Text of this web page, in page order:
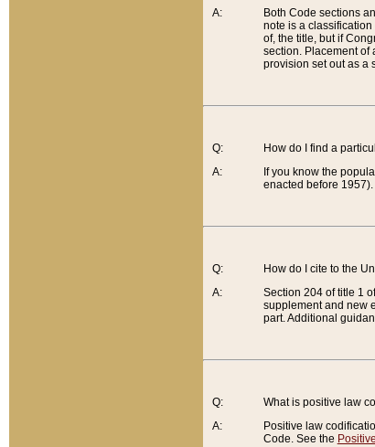
A:
Both Code sections
note is a
of, the title, but if
section. Placement of
provision set out as a
Q:
A:
How do I find a
If you know the
enacted before
Q:
A:
How do I cite to the
Section 204 of title 1
supplement and new
part. Additional
Q:
A:
What is positive law
Positive law
Code. See the